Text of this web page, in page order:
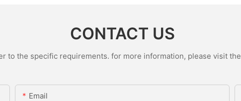
CONTACT US
to the specific requirements. for more information, please visit
Email